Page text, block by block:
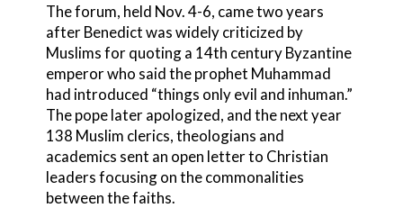
The forum, held Nov. 4-6, came two years
after Benedict was widely criticized by
Muslims for quoting a 14th century Byzantine
emperor who said the prophet Muhammad
had introduced “things only evil and inhuman.”
The pope later apologized, and the next year
138 Muslim clerics, theologians and
academics sent an open letter to Christian
leaders focusing on the commonalities
between the faiths.